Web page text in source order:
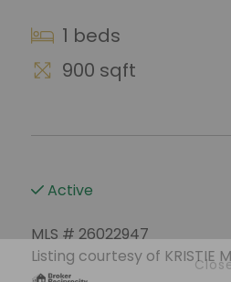
1 beds
900 sqft
Active
MLS # 26022947
Listing courtesy of KRISTIE